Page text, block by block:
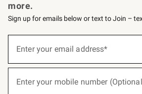
more.
Sign up for emails below or text to Join –
below
Enter your email address*
Enter your mobile number